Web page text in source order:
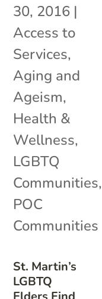
St. Martin’s
LGBTQ
30, 2016 |
Access to
Services,
Aging and
Ageism,
Health &
Wellness,
LGBTQ
Communities,
POC
Communities